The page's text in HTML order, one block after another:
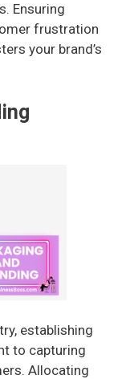
Ensuring
frustration
your brand’s
establishing
to capturing
Allocating